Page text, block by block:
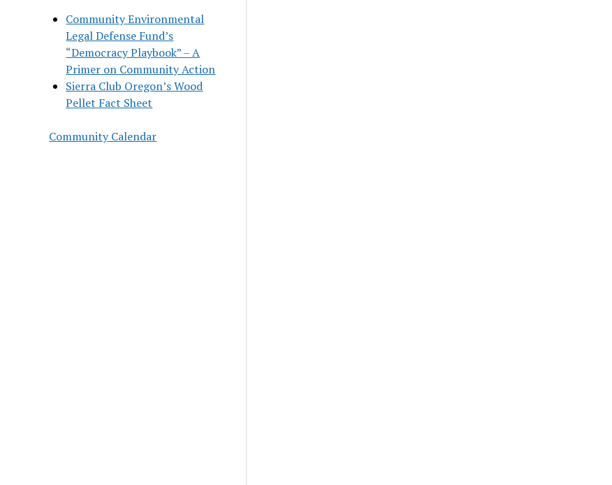
Community Environmental
Legal Defense Fund’s
“Democracy Playbook” – A
Primer on Community Action
Sierra Club Oregon’s Wood
Pellet Fact Sheet
Community Calendar